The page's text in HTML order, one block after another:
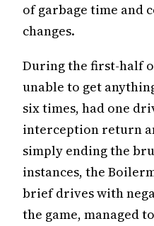
of garbage time and
changes.
During the first-half
unable to get
six times, had one
interception return
simply ending the
instances, the
brief drives with
the game, managed